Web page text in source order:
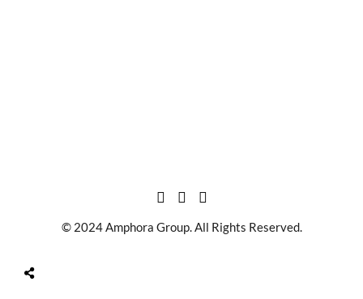
© 2024 Amphora Group. All Rights Reserved.